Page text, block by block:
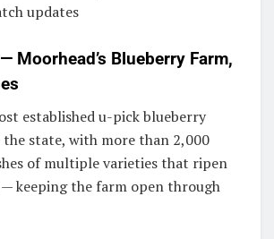
updates
Moorhead’s Blueberry Farm,
established u-pick blueberry
state, with more than 2,000
of multiple varieties that ripen
— keeping the farm open through